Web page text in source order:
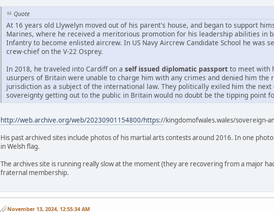
Quote
At 16 years old Llywelyn moved out of his parent's house, and began to support
Marines, where he received a meritorious promotion for his leadership abilities in
Infantry to become enlisted aircrew. In US Navy Aircrew Candidate School he was
crew-chief on the V-22 Osprey.
In 2018, he traveled into Cardiff on a self issued diplomatic passport to meet with
usurpers of Britain were unable to charge him with any crimes and denied him
jurisdiction as a subject of the international law. They politically exiled him the
sovereignty getting out to the public in Britain would no doubt be the tipping point
http://web.archive.org/web/20230901154800/https://kingdomofwales.wales/sovereign-
His past archived sites include photos of his martial arts contests around 2016. In one
in Welsh flag.
The archives site is running really slow at the moment (they are recovering from a major
fraternal membership.
November 13, 2024, 12:55:34 AM